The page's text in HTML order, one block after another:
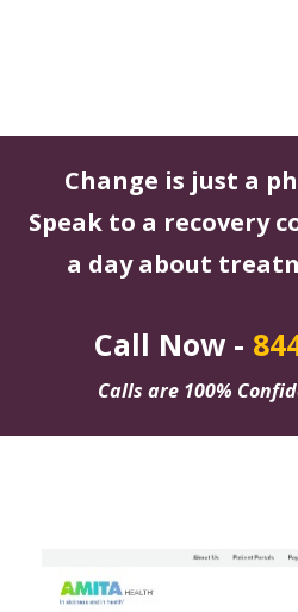
Change is just a
Speak to a recovery
a day about
Call Now -
Calls are 100%